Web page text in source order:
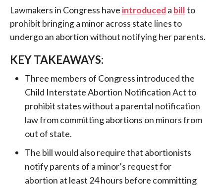
Lawmakers in Congress have introduceda billto
prohibit bringing a minor across state lines to
undergo an abortion without notifying her parents.
KEY TAKEAWAYS:
Three members of Congress introduced the
Child Interstate Abortion Notification Act to
prohibit states without a parental notification
law from committing abortions on minors from
out of state.
The bill would also require that abortionists
notify parents of a minor’s request for
abortion at least 24 hours before committing